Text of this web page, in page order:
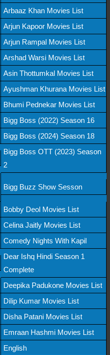
Arbaaz Khan Movies List
Arjun Kapoor Movies List
Arjun Rampal Movies List
Arshad Warsi Movies List
Asin Thottumkal Movies List
Ayushman Khurana Movies List
Bhumi Pednekar Movies List
Bigg Boss (2022) Season 16
Bigg Boss (2024) Season 18
Bigg Boss OTT (2023) Season
2
Bigg Buzz Show Sesson
Bobby Deol Movies List
Celina Jaitly Movies List
Comedy Nights With Kapil
Dear Ishq Hindi Season 1
Complete
Deepika Padukone Movies List
Dilip Kumar Movies List
Disha Patani Movies List
Emraan Hashmi Movies List
English